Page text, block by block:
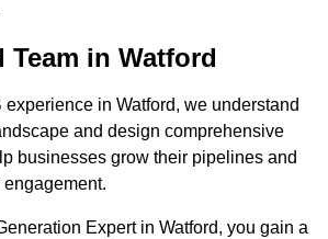
Team in Watford
in Watford, we understand
and design comprehensive
businesses grow their pipelines and
Expert in Watford, you gain a